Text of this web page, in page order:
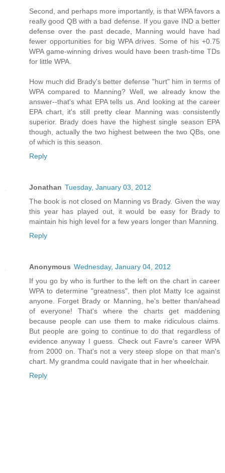
Second, and perhaps more importantly, is that WPA favors a
really good QB with a bad defense. If you gave IND a better
defense over the past decade, Manning would have had
fewer opportunities for big WPA drives. Some of his +0.75
WPA game-winning drives would have been trash-time TDs
for little WPA.
How much did Brady's better defense "hurt" him in terms of
WPA compared to Manning? Well, we already know the
answer--that's what EPA tells us. And looking at the career
EPA chart, it's still pretty clear Manning was consistently
superior. Brady does have the highest single season EPA
though, actually the two highest between the two QBs, one
of which is this season.
Reply
Jonathan Tuesday, January 03, 2012
The book is not closed on Manning vs Brady. Given the way
this year has played out, it would be easy for Brady to
maintain his high level for a few years longer than Manning.
Reply
Anonymous Wednesday, January 04, 2012
If you go by who is further to the left on the chart in career
WPA to determine "greatness", then plot Matty Ice against
anyone. Forget Brady or Manning, he's better than/ahead
of everyone! That's where the charts get maddening
because people can use them to make ridiculous claims.
But people are going to continue to do that regardless of
evidence anyway I guess. Check out Favre's career WPA
from 2000 on. That's not a very steep slope on that man's
chart. My grandma could navigate that in her wheelchair.
Reply